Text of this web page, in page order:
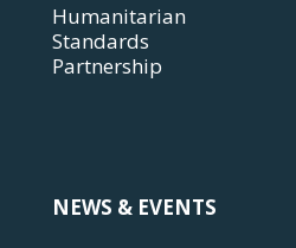
Humanitarian
Standards
Partnership
NEWS & EVENTS